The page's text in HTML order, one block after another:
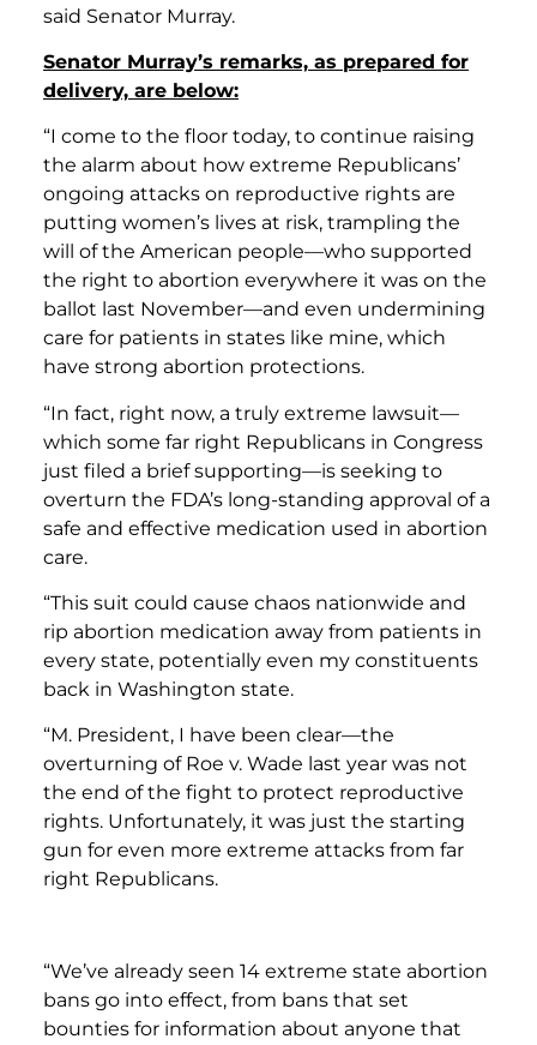
said Senator Murray.
Senator Murray’s remarks, as prepared for
delivery, are below:
“I come to the floor today, to continue raising
the alarm about how extreme Republicans’
ongoing attacks on reproductive rights are
putting women’s lives at risk, trampling the
will of the American people—who supported
the right to abortion everywhere it was on the
ballot last November—and even undermining
care for patients in states like mine, which
have strong abortion protections.
“In fact, right now, a truly extreme lawsuit—
which some far right Republicans in Congress
just filed a brief supporting—is seeking to
overturn the FDA’s long-standing approval of a
safe and effective medication used in abortion
care.
“This suit could cause chaos nationwide and
rip abortion medication away from patients in
every state, potentially even my constituents
back in Washington state.
“M. President, I have been clear—the
overturning of Roe v. Wade last year was not
the end of the fight to protect reproductive
rights. Unfortunately, it was just the starting
gun for even more extreme attacks from far
right Republicans.
“We’ve already seen 14 extreme state abortion
bans go into effect, from bans that set
bounties for information about anyone that